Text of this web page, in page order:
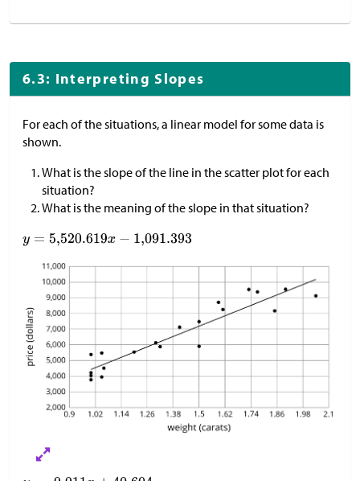
6.3: Interpreting Slopes
For each of the situations, a linear model for some data is
shown.
What is the slope of the line in the scatter plot for each
situation?
What is the meaning of the slope in that situation?